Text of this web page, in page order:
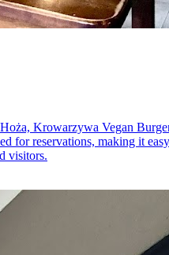
Krowarzywa Vegan
for reservations, making it
visitors.